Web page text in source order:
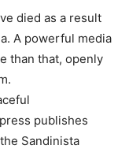
died as a result
A powerful media
than that, openly
publishes
Sandinista